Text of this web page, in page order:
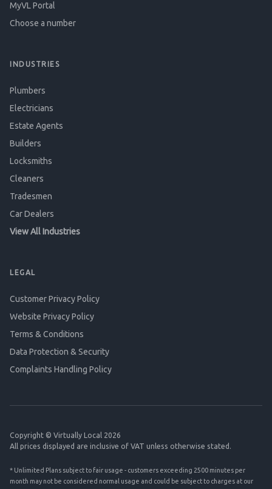
MyVL Portal
Choose a number
INDUSTRIES
Plumbers
Electricians
Estate Agents
Builders
Locksmiths
Cleaners
Tradesmen
Car Dealers
View All Industries
LEGAL
Customer Privacy Policy
Website Privacy Policy
Terms & Conditions
Data Protection & Security
Complaints Handling Policy
Copyright © Virtually Local 2026
All prices displayed are inclusive of VAT unless otherwise stated.
* Unlimited Plans subject to fair usage - customers exceeding 2500 minutes per
month may not be considered normal usage and could be subject to charges at our